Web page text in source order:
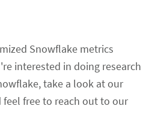
Snowflake metrics
interested in doing research
take a look at our
feel free to reach out to our